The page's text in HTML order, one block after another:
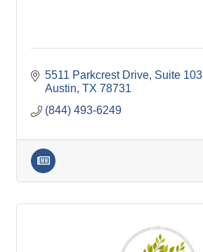
5511 Parkcrest Drive, Suite 103
Austin TX 78731
(844) 493-6249